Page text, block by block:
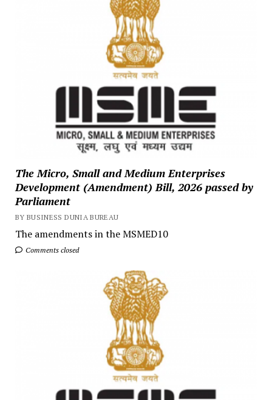
The Micro, Small and Medium Enterprises
Development (Amendment) Bill, 2026 passed by
Parliament
BY BUSINESS DUNIA BUREAU
The amendments in the MSMED10
Comments closed